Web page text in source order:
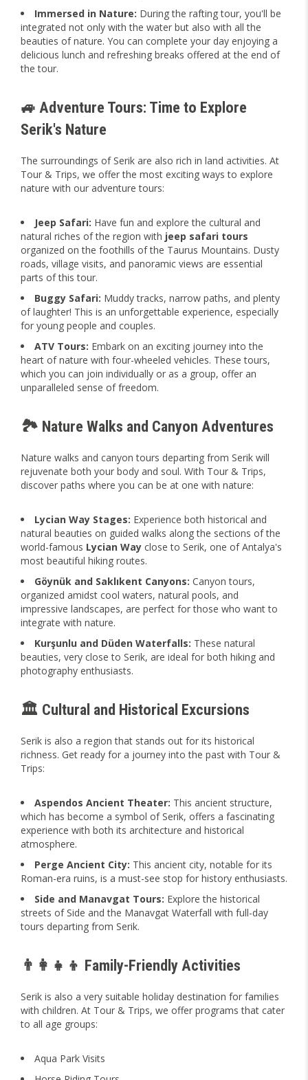
Immersed in Nature: During the rafting tour, you'll be
integrated not only with the water but also with all the
beauties of nature. You can complete your day enjoying a
delicious lunch and refreshing breaks offered at the end of
the tour.
🚙 Adventure Tours: Time to Explore
Serik's Nature
The surroundings of Serik are also rich in land activities. At
Tour & Trips, we offer the most exciting ways to explore
nature with our adventure tours:
Jeep Safari: Have fun and explore the cultural and
natural riches of the region with jeep safari tours
organized on the foothills of the Taurus Mountains. Dusty
roads, village visits, and panoramic views are essential
parts of this tour.
Buggy Safari: Muddy tracks, narrow paths, and plenty
of laughter! This is an unforgettable experience, especially
for young people and couples.
ATV Tours: Embark on an exciting journey into the
heart of nature with four-wheeled vehicles. These tours,
which you can join individually or as a group, offer an
unparalleled sense of freedom.
🏞️ Nature Walks and Canyon Adventures
Nature walks and canyon tours departing from Serik will
rejuvenate both your body and soul. With Tour & Trips,
discover paths where you can be at one with nature:
Lycian Way Stages: Experience both historical and
natural beauties on guided walks along the sections of the
world-famous Lycian Way close to Serik, one of Antalya's
most beautiful hiking routes.
Göynük and Saklıkent Canyons: Canyon tours,
organized amidst cool waters, natural pools, and
impressive landscapes, are perfect for those who want to
integrate with nature.
Kurşunlu and Düden Waterfalls: These natural
beauties, very close to Serik, are ideal for both hiking and
photography enthusiasts.
🏛️ Cultural and Historical Excursions
Serik is also a region that stands out for its historical
richness. Get ready for a journey into the past with Tour &
Trips:
Aspendos Ancient Theater: This ancient structure,
which has become a symbol of Serik, offers a fascinating
experience with both its architecture and historical
atmosphere.
Perge Ancient City: This ancient city, notable for its
Roman-era ruins, is a must-see stop for history enthusiasts.
Side and Manavgat Tours: Explore the historical
streets of Side and the Manavgat Waterfall with full-day
tours departing from Serik.
👨‍👩‍👧‍👦 Family-Friendly Activities
Serik is also a very suitable holiday destination for families
with children. At Tour & Trips, we offer programs that cater
to all age groups:
Aqua Park Visits